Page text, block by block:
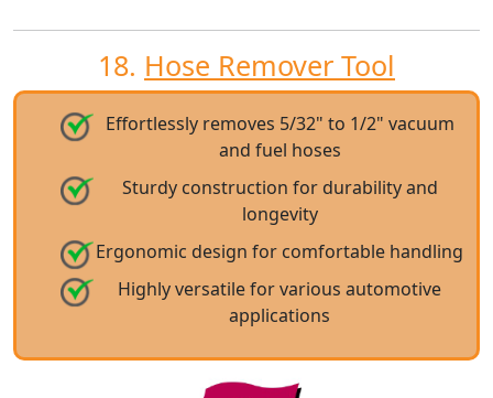
18. Hose Remover Tool
Effortlessly removes 5/32" to 1/2" vacuum
and fuel hoses
Sturdy construction for durability and
longevity
Ergonomic design for comfortable handling
Highly versatile for various automotive
applications